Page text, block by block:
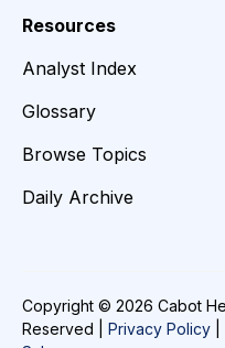
Resources
Analyst Index
Glossary
Browse Topics
Daily Archive
Copyright © 2026 Cabot
Reserved | Privacy Policy